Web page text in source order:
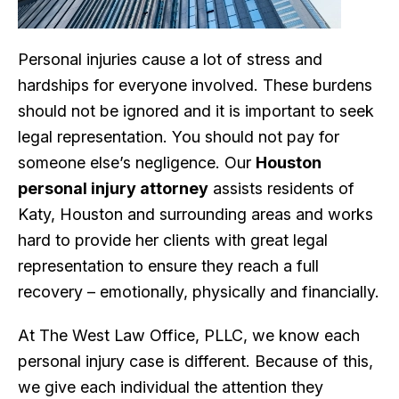
Personal injuries cause a lot of stress and
hardships for everyone involved. These burdens
should not be ignored and it is important to seek
legal representation. You should not pay for
someone else’s negligence. Our Houston
personal injury attorney assists residents of
Katy, Houston and surrounding areas and works
hard to provide her clients with great legal
representation to ensure they reach a full
recovery – emotionally, physically and financially.
At The West Law Office, PLLC, we know each
personal injury case is different. Because of this,
we give each individual the attention they